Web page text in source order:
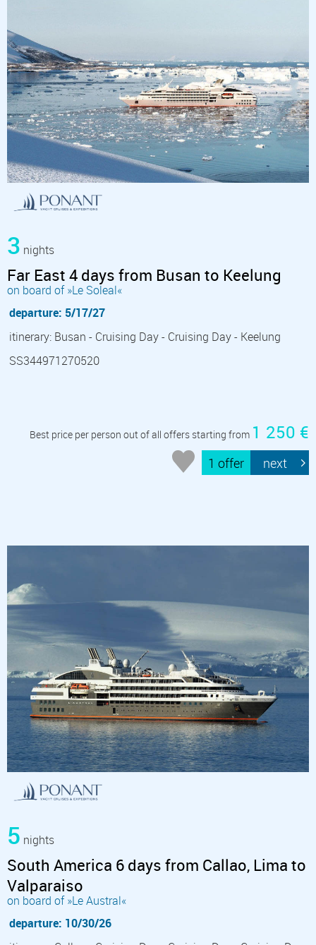
3 nights
Far East 4 days from Busan to Keelung
on board of »Le Soleal«
departure: 5/17/27
itinerary: Busan - Cruising Day - Cruising Day - Keelung
SS344971270520
Best price per person out of all offers starting from 1 250 €
1 offer next
5 nights
South America 6 days from Callao, Lima to
Valparaiso
on board of »Le Austral«
departure: 10/30/26